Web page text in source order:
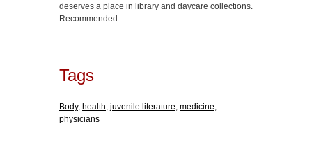
deserves a place in library and daycare collections.
Recommended.
Tags
Body, health, juvenile literature, medicine,
physicians